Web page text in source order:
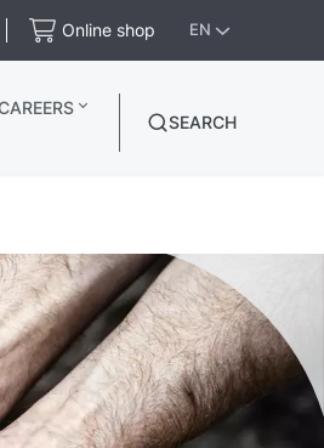
Online shop EN
SEARCH